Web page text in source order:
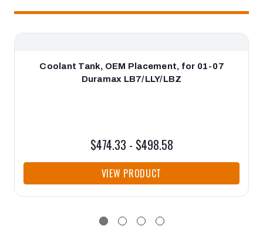
Coolant Tank, OEM Placement, for 01-07
Duramax LB7/LLY/LBZ
$474.33 - $498.58
VIEW PRODUCT